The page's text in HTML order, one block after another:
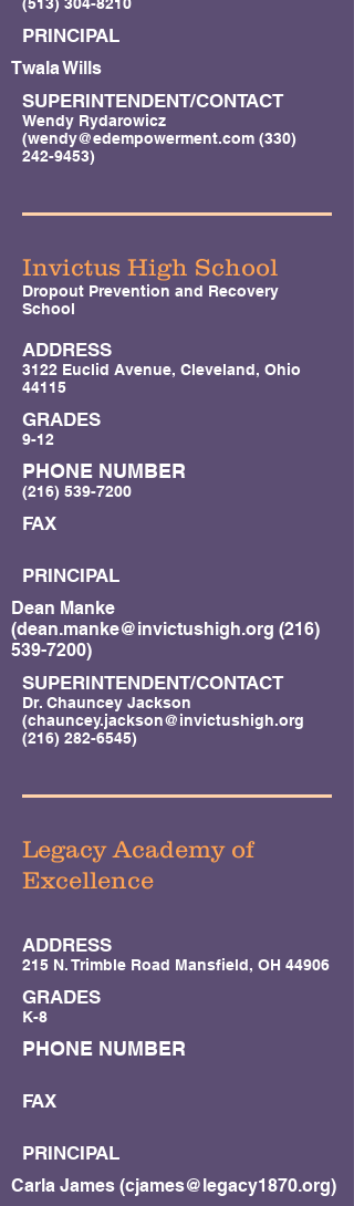
PRINCIPAL
Twala Wills
SUPERINTENDENT/CONTACT
Wendy Rydarowicz
(wendy@edempowerment.com (330)
242-9453)
Invictus High School
Dropout Prevention and Recovery
School
ADDRESS
3122 Euclid Avenue, Cleveland, Ohio
44115
GRADES
9-12
PHONE NUMBER
(216) 539-7200
FAX
PRINCIPAL
Dean Manke
(dean.manke@invictushigh.org (216)
539-7200)
SUPERINTENDENT/CONTACT
Dr. Chauncey Jackson
(chauncey.jackson@invictushigh.org
(216) 282-6545)
Legacy Academy of
Excellence
ADDRESS
215 N. Trimble Road Mansfield, OH 44906
GRADES
K-8
PHONE NUMBER
FAX
PRINCIPAL
Carla James (cjames@legacy1870.org)